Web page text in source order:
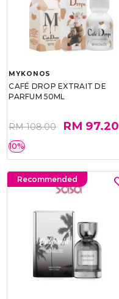
MYKONOS
CAFÉ DROP EXTRAIT DE
PARFUM 50ML
RM 108.00 RM 97.20
10%
Recommended